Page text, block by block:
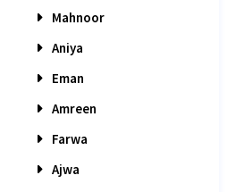
Mahnoor
Aniya
Eman
Amreen
Farwa
Ajwa